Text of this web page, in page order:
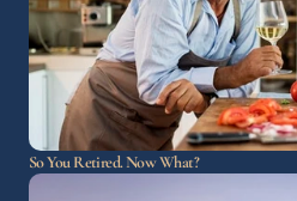
So You Retired. Now What?